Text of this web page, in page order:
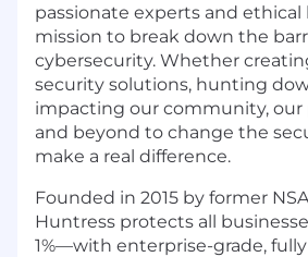
passionate experts and ethical
mission to break down the
cybersecurity. Whether
security solutions, hunting
impacting our community, our
and beyond to change the
make a real difference.
Founded in 2015 by former
Huntress protects all
1%—with enterprise-grade,